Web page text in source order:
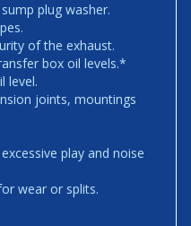
plug washer.
of the exhaust.
box oil levels.*
level.
joints, mountings
play and noise
wear or splits.